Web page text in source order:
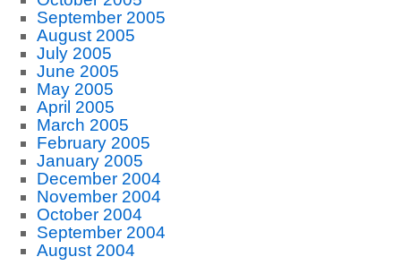
September 2005
August 2005
July 2005
June 2005
May 2005
April 2005
March 2005
February 2005
January 2005
December 2004
November 2004
October 2004
September 2004
August 2004